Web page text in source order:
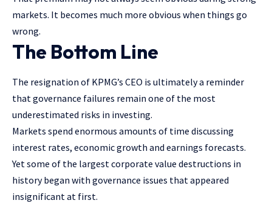
markets. It becomes much more obvious when things go
wrong.
The Bottom Line
The resignation of KPMG’s CEO is ultimately a reminder
that governance failures remain one of the most
underestimated risks in investing.
Markets spend enormous amounts of time discussing
interest rates, economic growth and earnings forecasts.
Yet some of the largest corporate value destructions in
history began with governance issues that appeared
insignificant at first.